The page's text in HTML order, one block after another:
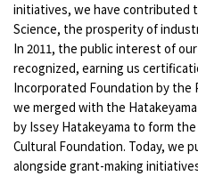
initiatives, we have contributed
Science, the prosperity of
In 2011, the public interest of
recognized, earning us
Incorporated Foundation by the
we merged with the
by Issey Hatakeyama to form
Cultural Foundation. Today, we
alongside grant-making